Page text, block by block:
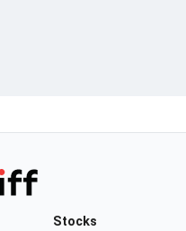
Stocks